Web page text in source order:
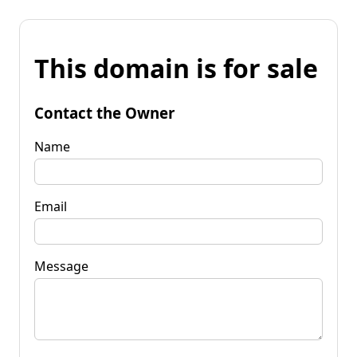
This domain is for sale
Contact the Owner
Name
Email
Message